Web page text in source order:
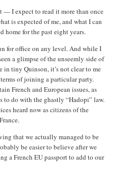
I expect to read it more than once
is expected of me, and what I can
home for the past eight years.
for office on any level. And while I
a glimpse of the unseemly side of
tiny Quinson, it’s not clear to me
of joining a particular party.
French and European issues, as
to do with the ghastly “Hadopi” law.
heard now as citizens of the
that we actually managed to be
be easier to believe after we
a French EU passport to add to our